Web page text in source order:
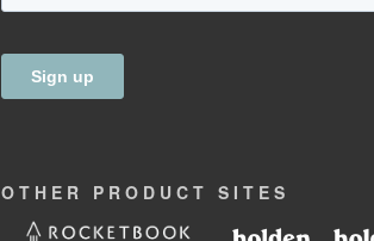
OTHER PRODUCT SITES